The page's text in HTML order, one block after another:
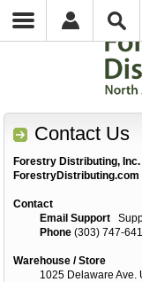
Contact Us
Forestry Distributing, Inc.
ForestryDistributing.com
Contact
Email Support
Phone (303) 747-
Warehouse / Store
1025 Delaware Ave.